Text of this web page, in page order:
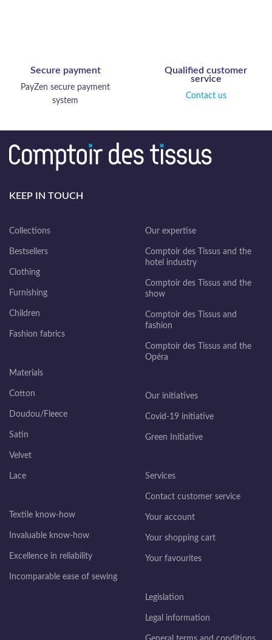
Secure payment
PayZen secure payment
system
Qualified customer
service
Contact us
KEEP IN TOUCH
Collections
Bestsellers
Clothing
Furnishing
Children
Fashion fabrics
Materials
Cotton
Doudou/Fleece
Satin
Velvet
Lace
Textile know-how
Invaluable know-how
Excellence in reliability
Incomparable ease of sewing
Our expertise
Comptoir des Tissus and the
hotel industry
Comptoir des Tissus and the
show
Comptoir des Tissus and
fashion
Comptoir des Tissus and the
Opéra
Our initiatives
Covid-19 initiative
Green Initiative
Services
Contact customer service
Your account
Your shopping cart
Your favourites
Legislation
Legal information